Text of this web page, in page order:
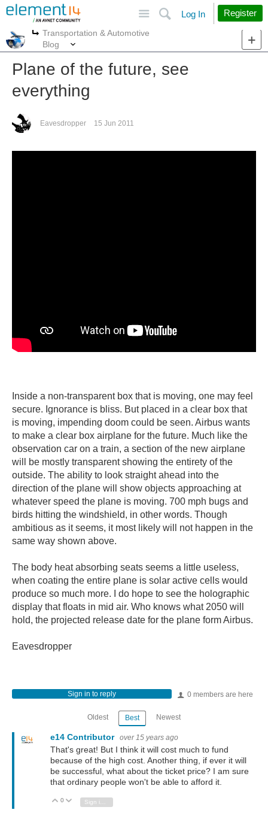
Search
Log In Register
More
Transportation & Automotive
Blog
Plane of the future, see
everything
Eavesdropper 15 Jun 2011
Inside a non-transparent box that is moving, one may feel
secure. Ignorance is bliss. But placed in a clear box that
is moving, impending doom could be seen. Airbus wants
to make a clear box airplane for the future. Much like the
observation car on a train, a section of the new airplane
will be mostly transparent showing the entirety of the
outside. The ability to look straight ahead into the
direction of the plane will show objects approaching at
whatever speed the plane is moving. 700 mph bugs and
birds hitting the windshield, in other words. Though
ambitious as it seems, it most likely will not happen in the
same way shown above.
The body heat absorbing seats seems a little useless,
when coating the entire plane is solar active cells would
produce so much more. I do hope to see the holographic
display that floats in mid air. Who knows what 2050 will
hold, the projected release date for the plane form Airbus.
Eavesdropper
0 members are here
Sign in to reply
Oldest Best Newest
e14 Contributor over 15 years ago
That's great! But I think it will cost much to fund
because of the high cost. Another thing, if ever it will
be successful, what about the ticket price? I am sure
that ordinary people won't be able to afford it.
Vote Up
0 Vote Down